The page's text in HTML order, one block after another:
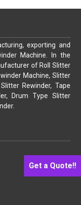
Get a Quote!!
exporting and
Machine. In the
of Roll Slitter
Machine, Slitter
Rewinder, Tape
Drum Type Slitter